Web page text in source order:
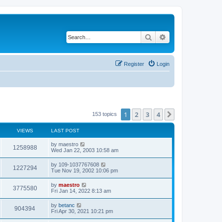
Search
Login
Register
153 topics 1 2 3 4
VIEWS LAST POST
1258988 by maestro
Wed Jan 22, 2003 10:58 am
1227294 by 109-1037767608
Tue Nov 19, 2002 10:06 pm
3775580 by maestro
Fri Jan 14, 2022 8:13 am
904394 by betanc
Fri Apr 30, 2021 10:21 pm